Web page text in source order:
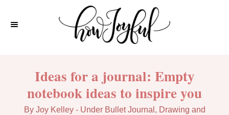
Ideas for a journal: Empty
notebook ideas to inspire you
By A
Joy Kelley - Under C
Bullet Journal , Drawing and